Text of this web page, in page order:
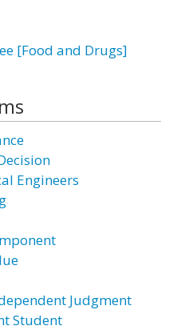
[Food and Drugs]
Engineers
Judgment
Student